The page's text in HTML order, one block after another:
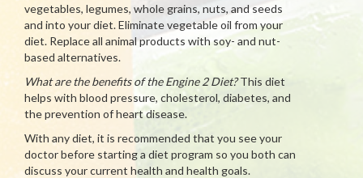
vegetables, legumes, whole grains, nuts, and seeds
and into your diet. Eliminate vegetable oil from your
diet. Replace all animal products with soy- and nut-
based alternatives.
What are the benefits of the Engine 2 Diet?This diet
helps with blood pressure, cholesterol, diabetes, and
the prevention of heart disease.
With any diet, it is recommended that you see your
doctor before starting a diet program so you both can
discuss your current health and health goals.